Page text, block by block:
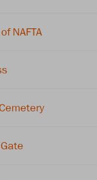
NAFTA